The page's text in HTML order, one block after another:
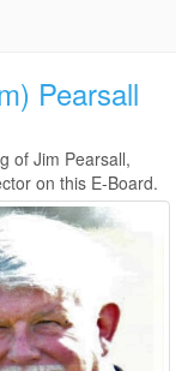
Pearsall
of Jim Pearsall,
on this E-Board.